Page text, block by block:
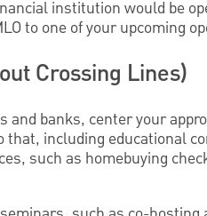
institution would be
to one of your upcoming
Crossing Lines)
banks, center your
that, including educational
such as homebuying